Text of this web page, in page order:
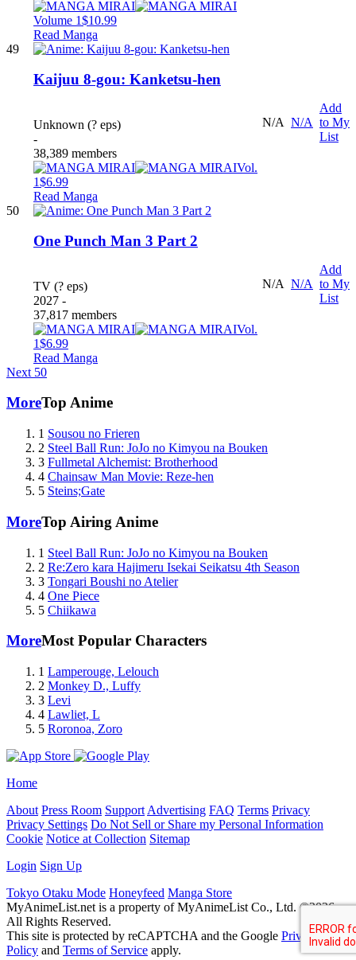
Volume 1$10.99
Read Manga
49
Kaijuu 8-gou: Kanketsu-hen
Unknown (? eps)
-
38,389 members
Vol.
1$6.99
Read Manga
N/A N/A
Add
to My
List
50
One Punch Man 3 Part 2
TV (? eps)
2027 -
37,817 members
Vol.
1$6.99
Read Manga
N/A N/A
Add
to My
List
Next 50
MoreTop Anime
1 Sousou no Frieren
2 Steel Ball Run: JoJo no Kimyou na Bouken
3 Fullmetal Alchemist: Brotherhood
4 Chainsaw Man Movie: Reze-hen
5 Steins;Gate
MoreTop Airing Anime
1 Steel Ball Run: JoJo no Kimyou na Bouken
2 Re:Zero kara Hajimeru Isekai Seikatsu 4th Season
3 Tongari Boushi no Atelier
4 One Piece
5 Chiikawa
MoreMost Popular Characters
1 Lamperouge, Lelouch
2 Monkey D., Luffy
3 Levi
4 Lawliet, L
5 Roronoa, Zoro
Home
About Press Room Support Advertising FAQ Terms Privacy
Privacy Settings Do Not Sell or Share my Personal Information
Cookie Notice at Collection Sitemap
Login Sign Up
Tokyo Otaku Mode Honeyfeed Manga Store
MyAnimeList.net is a property of MyAnimeList Co., Ltd. ©2026
All Rights Reserved.
This site is protected by reCAPTCHA and the Google Privacy
Policy and Terms of Service apply.